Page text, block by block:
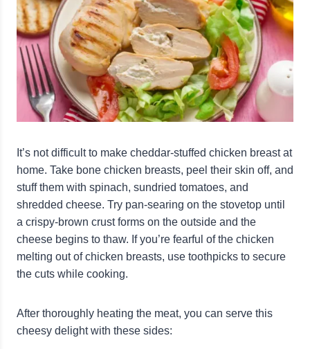
It’s not difficult to make cheddar-stuffed chicken breast at
home. Take bone chicken breasts, peel their skin off, and
stuff them with spinach, sundried tomatoes, and
shredded cheese. Try pan-searing on the stovetop until
a crispy-brown crust forms on the outside and the
cheese begins to thaw. If you’re fearful of the chicken
melting out of chicken breasts, use toothpicks to secure
the cuts while cooking.
After thoroughly heating the meat, you can serve this
cheesy delight with these sides: